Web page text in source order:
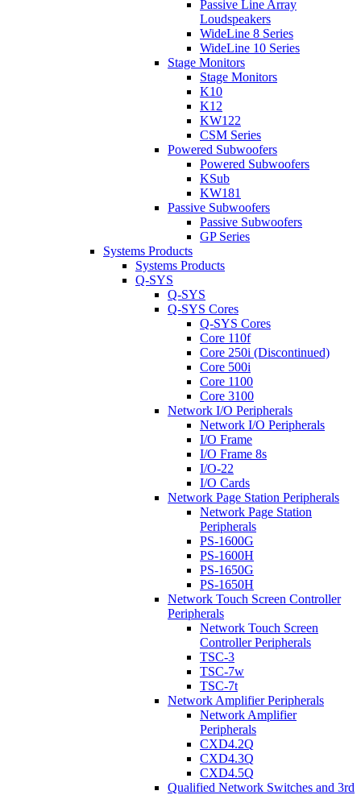
Passive Line Array
Loudspeakers
WideLine 8 Series
WideLine 10 Series
Stage Monitors
Stage Monitors
K10
K12
KW122
CSM Series
Powered Subwoofers
Powered Subwoofers
KSub
KW181
Passive Subwoofers
Passive Subwoofers
GP Series
Systems Products
Systems Products
Q-SYS
Q-SYS
Q-SYS Cores
Q-SYS Cores
Core 110f
Core 250i (Discontinued)
Core 500i
Core 1100
Core 3100
Network I/O Peripherals
Network I/O Peripherals
I/O Frame
I/O Frame 8s
I/O-22
I/O Cards
Network Page Station Peripherals
Network Page Station
Peripherals
PS-1600G
PS-1600H
PS-1650G
PS-1650H
Network Touch Screen Controller
Peripherals
Network Touch Screen
Controller Peripherals
TSC-3
TSC-7w
TSC-7t
Network Amplifier Peripherals
Network Amplifier
Peripherals
CXD4.2Q
CXD4.3Q
CXD4.5Q
Qualified Network Switches and 3rd